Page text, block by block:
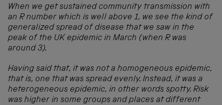
When we get sustained community transmission with
an R number which is well above 1, we see the kind of
generalized spread of disease that we saw in the
peak of the UK epidemic in March (when R was
around 3).
Having said that, it was not a homogeneous epidemic,
that is, one that was spread evenly. Instead, it was a
heterogeneous epidemic, in other words spotty. Risk
was higher in some groups and places at different